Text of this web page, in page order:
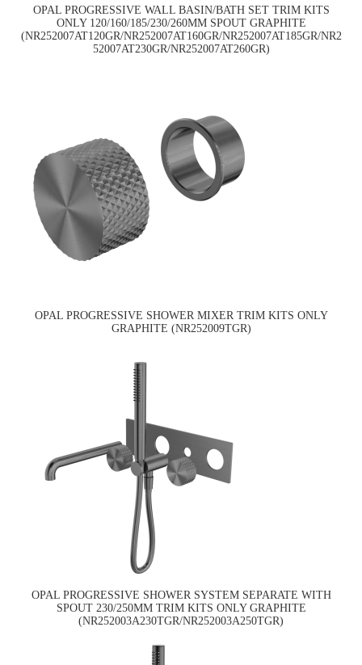
OPAL PROGRESSIVE WALL BASIN/BATH SET TRIM KITS
ONLY 120/160/185/230/260MM SPOUT GRAPHITE
(NR252007AT120GR/NR252007AT160GR/NR252007AT185GR/NR2
52007AT230GR/NR252007AT260GR)
OPAL PROGRESSIVE SHOWER MIXER TRIM KITS ONLY
GRAPHITE (NR252009TGR)
OPAL PROGRESSIVE SHOWER SYSTEM SEPARATE WITH
SPOUT 230/250MM TRIM KITS ONLY GRAPHITE
(NR252003A230TGR/NR252003A250TGR)